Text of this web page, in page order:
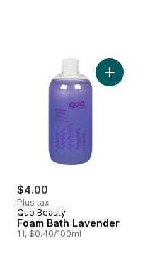
Sugar Scrub Vanilla to cart
$4.00
Plus tax
Quo Beauty
Foam Bath Lavender
1 l, $0.40/100ml
Add